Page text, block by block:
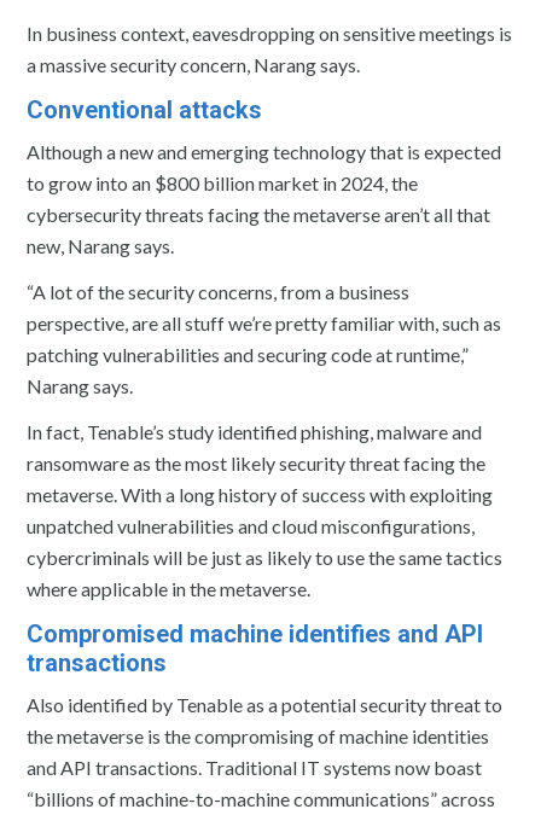
In business context, eavesdropping on sensitive meetings is
a massive security concern, Narang says.
Conventional attacks
Although a new and emerging technology that is expected
to grow into an $800 billion market in 2024, the
cybersecurity threats facing the metaverse aren’t all that
new, Narang says.
“A lot of the security concerns, from a business
perspective, are all stuff we’re pretty familiar with, such as
patching vulnerabilities and securing code at runtime,”
Narang says.
In fact, Tenable’s study identified phishing, malware and
ransomware as the most likely security threat facing the
metaverse. With a long history of success with exploiting
unpatched vulnerabilities and cloud misconfigurations,
cybercriminals will be just as likely to use the same tactics
where applicable in the metaverse.
Compromised machine identifies and API
transactions
Also identified by Tenable as a potential security threat to
the metaverse is the compromising of machine identities
and API transactions. Traditional IT systems now boast
“billions of machine-to-machine communications” across